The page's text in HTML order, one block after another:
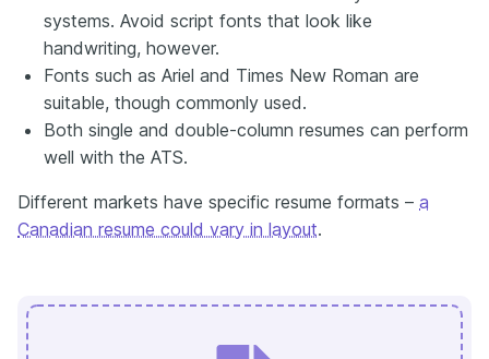
systems. Avoid script fonts that look like
handwriting, however.
Fonts such as Ariel and Times New Roman are
suitable, though commonly used.
Both single and double-column resumes can perform
well with the ATS.
Different markets have specific resume formats – a
Canadian resume could vary in layout.